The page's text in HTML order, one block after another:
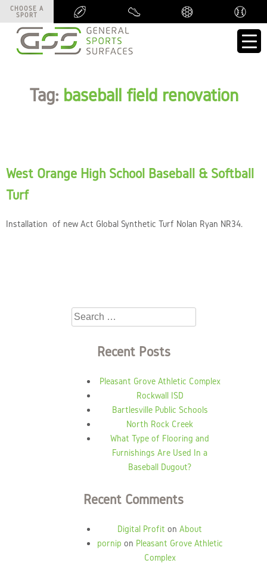
CHOOSE A
SPORT
CHOOSE A
SPORT
Tag: baseball field renovation
West Orange High School Baseball & Softball
Turf
Installation of new Act Global Synthetic Turf Nolan Ryan NR34.
Search
for:
Recent Posts
Pleasant Grove Athletic Complex
Rockwall ISD
Bartlesville Public Schools
North Rock Creek
What Type of Flooring and
Furnishings Are Used In a
Baseball Dugout?
Recent Comments
Digital Profit on About
pornip on Pleasant Grove Athletic
Complex